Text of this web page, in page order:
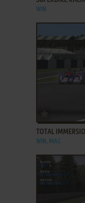
WIN
TOTAL
WIN, MAC